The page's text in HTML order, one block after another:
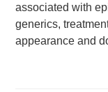
associated with
generics,
appearance and